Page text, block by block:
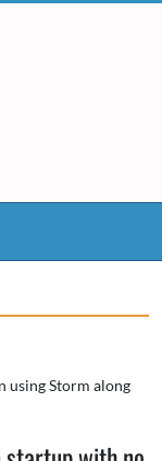
using Storm along